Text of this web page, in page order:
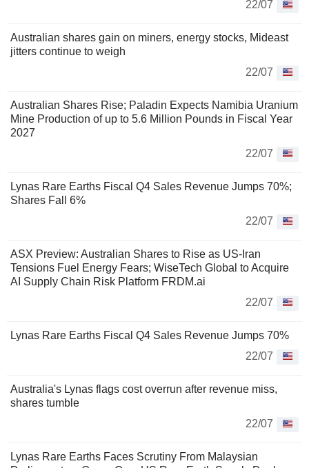
22/07
Australian shares gain on miners, energy stocks, Mideast
jitters continue to weigh
22/07
Australian Shares Rise; Paladin Expects Namibia Uranium
Mine Production of up to 5.6 Million Pounds in Fiscal Year
2027
22/07
Lynas Rare Earths Fiscal Q4 Sales Revenue Jumps 70%;
Shares Fall 6%
22/07
ASX Preview: Australian Shares to Rise as US-Iran
Tensions Fuel Energy Fears; WiseTech Global to Acquire
AI Supply Chain Risk Platform FRDM.ai
22/07
Lynas Rare Earths Fiscal Q4 Sales Revenue Jumps 70%
22/07
Australia's Lynas flags cost overrun after revenue miss,
shares tumble
22/07
Lynas Rare Earths Faces Scrutiny From Malaysian